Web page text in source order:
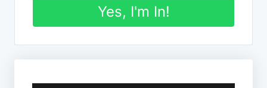
Yes, I'm In!